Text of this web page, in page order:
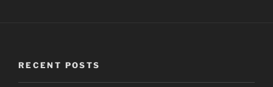
RECENT POSTS